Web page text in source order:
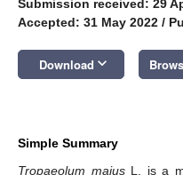
Submission received: 29
Accepted: 31 May 2022 /
Download keyboard_arrow_down
Simple Summary
Tropaeolum majusL. is a